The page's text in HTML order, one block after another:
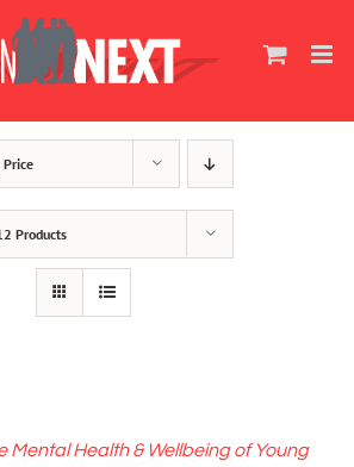
Price
Products
Mental Health & Wellbeing of Young